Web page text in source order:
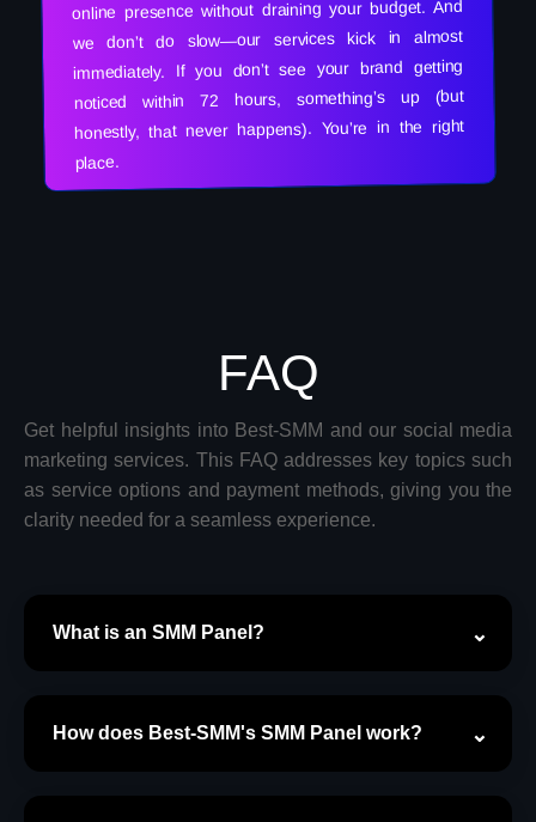
online presence without draining your budget. And
we don’t do slow—our services kick in almost
immediately. If you don’t see your brand getting
noticed within 72 hours, something’s up (but
honestly, that never happens). You’re in the right
place.
FAQ
Get helpful insights into Best-SMM and our social media
marketing services. This FAQ addresses key topics such
as service options and payment methods, giving you the
clarity needed for a seamless experience.
What is an SMM Panel?
How does Best-SMM's SMM Panel work?